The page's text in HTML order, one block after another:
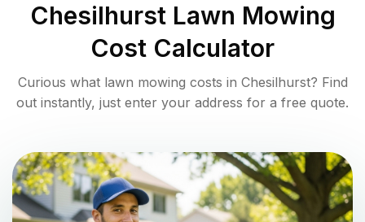
ChesilhurstLawn Mowing
Cost Calculator
Curious what lawn mowing costs in Chesilhurst? Find
out instantly, just enter your address for a free quote.